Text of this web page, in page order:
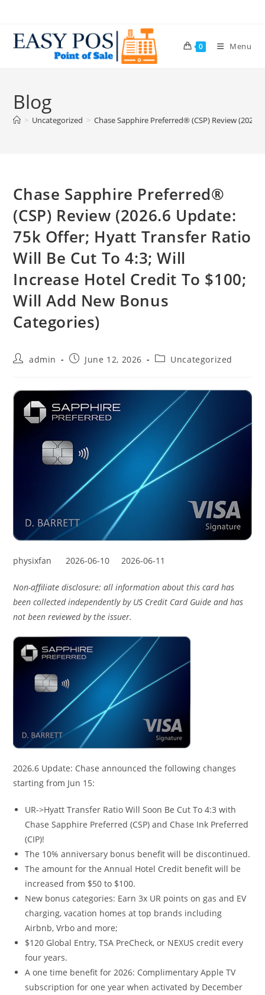
0 Menu
Blog
> Uncategorized > Chase Sapphire Preferred® (CSP) Review
Chase Sapphire Preferred®
(CSP) Review (2026.6 Update:
75k Offer; Hyatt Transfer Ratio
Will Be Cut To 4:3; Will
Increase Hotel Credit To $100;
Will Add New Bonus
Categories)
admin June 12, 2026 Uncategorized
physixfan 2026-06-10 2026-06-11
Non-affiliate disclosure: all information about this card has
been collected independently by US Credit Card Guide and has
not been reviewed by the issuer.
2026.6 Update: Chase announced the following changes
starting from Jun 15:
UR->Hyatt Transfer Ratio Will Soon Be Cut To 4:3 with
Chase Sapphire Preferred (CSP) and Chase Ink Preferred
(CIP)!
The 10% anniversary bonus benefit will be discontinued.
The amount for the Annual Hotel Credit benefit will be
increased from $50 to $100.
New bonus categories: Earn 3x UR points on gas and EV
charging, vacation homes at top brands including
Airbnb, Vrbo and more;
$120 Global Entry, TSA PreCheck, or NEXUS credit every
four years.
A one time benefit for 2026: Complimentary Apple TV
subscription for one year when activated by December